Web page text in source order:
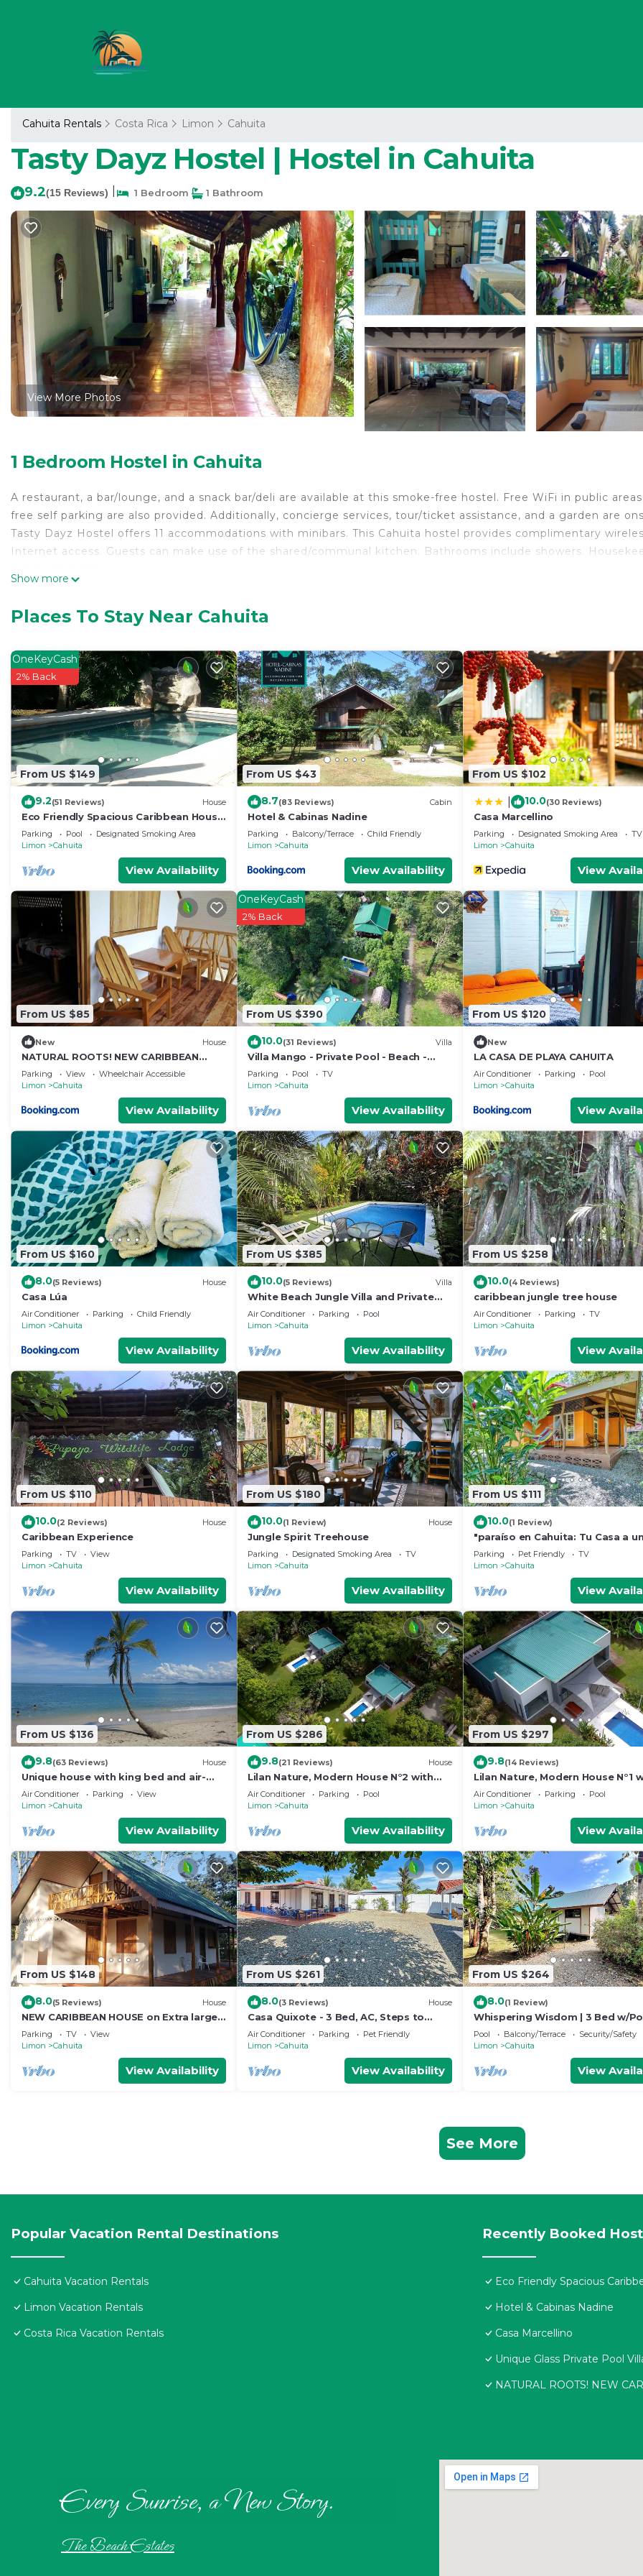
Cahuita Rentals Costa Rica Limon Cahuita
Tasty Dayz Hostel | Hostel in Cahuita
9.2(15 Reviews) 1 Bedroom 1 Bathroom
View More Photos
1 Bedroom Hostel in Cahuita
A restaurant, a bar/lounge, and a snack bar/deli are available at this smoke-free hostel. Free WiFi in public
free self parking are also provided. Additionally, concierge services, tour/ticket assistance, and a garden are
Tasty Dayz Hostel offers 11 accommodations with minibars. This Cahuita hostel provides complimentary
Internet access. Guests can make use of the shared/communal kitchen. Bathrooms include showers.
Show more
Places To Stay Near Cahuita
From US $149
OneKeyCash
2% Back
9.2(51 Reviews) House
Eco Friendly Spacious Caribbean House
with private pool.
Parking Pool
Designated Smoking Area
Limon
Cahuita
View Availability
From US $43
8.7(83 Reviews) Cabin
Hotel & Cabinas Nadine
Parking Balcony/Terrace
Child Friendly
Limon
Cahuita
View Availability
From US $102
10.0(30 Reviews)
Casa Marcellino
Parking Designated Smoking Area
TV
Limon
Cahuita
View
From US $85
New House
NATURAL ROOTS! NEW CARIBBEAN
HOUSE
Parking View
Wheelchair Accessible
Limon
Cahuita
View Availability
From US $390
OneKeyCash
2% Back
10.0(31 Reviews) Villa
Villa Mango - Private Pool - Beach -
National Park
Parking Pool
TV
Limon
Cahuita
View Availability
From US $120
New
LA CASA DE PLAYA CAHUITA
Air Conditioner Parking
Pool
Limon
Cahuita
View
From US $160
8.0(5 Reviews) House
Casa Lúa
Air Conditioner Parking
Child Friendly
Limon
Cahuita
View Availability
From US $385
10.0(5 Reviews) Villa
White Beach Jungle Villa and Private
Pool, National Park Cahuita
Air Conditioner Parking
Pool
Limon
Cahuita
View Availability
From US $258
10.0(4 Reviews)
caribbean jungle tree house
Air Conditioner Parking
TV
Limon
Cahuita
View
From US $110
10.0(2 Reviews) House
Caribbean Experience
Parking TV
View
Limon
Cahuita
View Availability
From US $180
10.0(1 Review) House
Jungle Spirit Treehouse
Parking Designated Smoking Area
TV
Limon
Cahuita
View Availability
From US $111
10.0(1 Review)
"paraíso en Cahuita: Tu Casa a
del Parque Nacional 🌴🏡"
Parking Pet Friendly
TV
Limon
Cahuita
View
From US $136
9.8(63 Reviews) House
Unique house with king bed and air-
con, 3 minutes walk from the beach
Air Conditioner Parking
View
Limon
Cahuita
View Availability
From US $286
9.8(21 Reviews) House
Lilan Nature, Modern House N°2 with
private swimming pool, Tennis and
Pickleball
Air Conditioner Parking
Pool
Limon
Cahuita
View Availability
From US $297
9.8(14 Reviews)
Lilan Nature, Modern House N°1
private swimming pool, Tennis
Pickleball
Air Conditioner Parking
Pool
Limon
Cahuita
View
From US $148
8.0(5 Reviews) House
NEW CARIBBEAN HOUSE on Extra large
lot! Walk to white sand beach +
National Park
Parking TV
View
Limon
Cahuita
View Availability
From US $261
8.0(3 Reviews) House
Casa Quixote - 3 Bed, AC, Steps to
Town
Air Conditioner Parking
Pet Friendly
Limon
Cahuita
View Availability
From US $264
8.0(1 Review)
Whispering Wisdom | 3 Bed w/
Steps to Beach
Pool Balcony/Terrace
Security/Safety
Limon
Cahuita
View
See More
Popular Vacation Rental Destinations
Cahuita Vacation Rentals
Limon Vacation Rentals
Costa Rica Vacation Rentals
Recently Booked
Eco Friendly Spacious
Hotel & Cabinas Nadine
Casa Marcellino
Unique Glass Private Pool
NATURAL ROOTS! NEW
Every Sunrise, a New Story.
The Beach Estates